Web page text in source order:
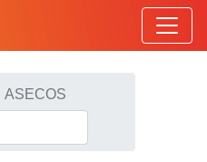
ASECOS